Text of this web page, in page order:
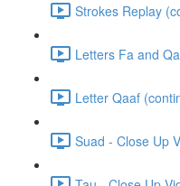
Strokes Replay
Letters Fa and
Letter Qaaf
Suad - Close Up